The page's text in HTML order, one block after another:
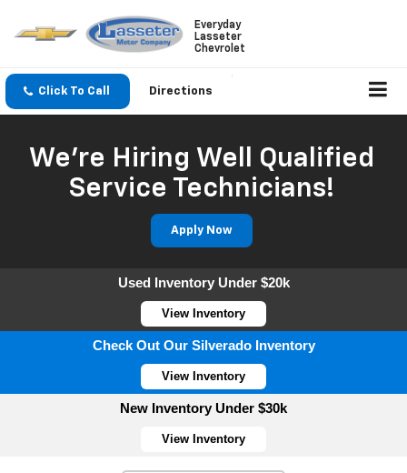
Everyday
Lasseter
Chevrolet
Click To Call Directions
We're Hiring Well Qualified
Service Technicians!
Apply Now
Used Inventory Under $20k
View Inventory
Check Out Our Silverado Inventory
View Inventory
New Inventory Under $30k
View Inventory